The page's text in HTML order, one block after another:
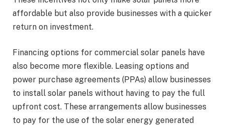
affordable but also provide businesses with a quicker
return on investment.
Financing options for commercial solar panels have
also become more flexible. Leasing options and
power purchase agreements (PPAs) allow businesses
to install solar panels without having to pay the full
upfront cost. These arrangements allow businesses
to pay for the use of the solar energy generated